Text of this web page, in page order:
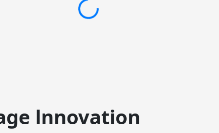
lnnovation